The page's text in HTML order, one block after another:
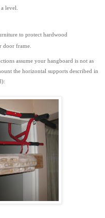
level.
to protect hardwood
door frame.
assume your hangboard is not as
the horizontal supports described in